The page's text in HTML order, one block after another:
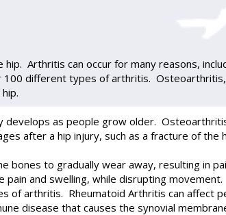
Arthritis can occur for many reasons,
different types of arthritis.
as people grow older.
after a hip injury, such as a fracture of the
to gradually wear away, resulting in
and swelling, while disrupting movement.
of arthritis. Rheumatoid Arthritis can affect
disease that causes the synovial